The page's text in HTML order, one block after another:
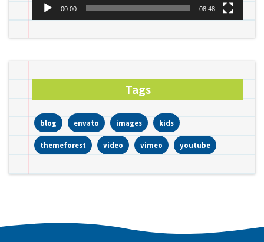
00:00 08:48
Tags
blog envato images kids
themeforest video vimeo youtube